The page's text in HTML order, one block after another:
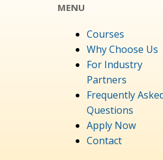
MENU
Courses
Why Choose Us
For Industry
Partners
Frequently
Questions
Apply Now
Contact